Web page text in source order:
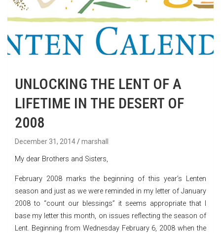
UNLOCKING THE LENT OF A
LIFETIME IN THE DESERT OF
2008
December 31, 2014 marshall
My dear Brothers and Sisters,
February 2008 marks the beginning of this year’s Lenten
season and just as we were reminded in my letter of January
2008 to “count our blessings” it seems appropriate that I
base my letter this month, on issues reflecting the season of
Lent. Beginning from Wednesday February 6, 2008 when the